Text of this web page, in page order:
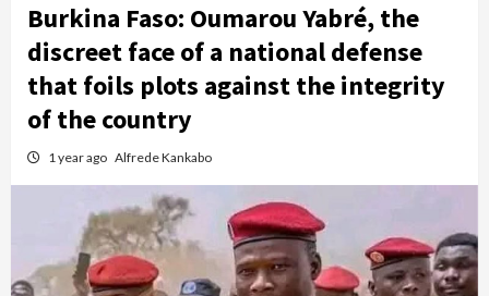
Burkina Faso: Oumarou Yabré, the
discreet face of a national defense
that foils plots against the integrity
of the country
1 year ago Alfrede Kankabo